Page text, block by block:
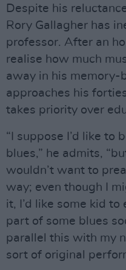
Despite his
Rory Gallagher has
professor. After an
realise how much
away in his memory-
approaches his
takes priority over
“I suppose I’d like to
blues,” he admits,
wouldn’t want to
way; even though I
it, I’d like some kid
part of some blues
parallel this with my
sort of original